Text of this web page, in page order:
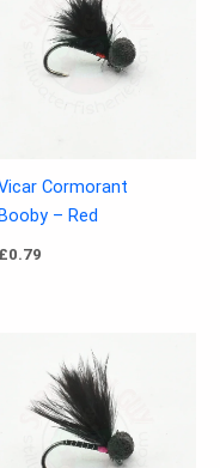
Cormorant
Booby – Red
£0.79